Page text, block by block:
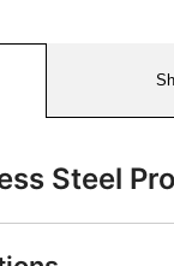
Steel